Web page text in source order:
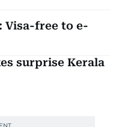
Visa-free to e-
surprise Kerala